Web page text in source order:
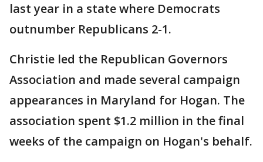
last year in a state where Democrats
outnumber Republicans 2-1.
Christie led the Republican Governors
Association and made several campaign
appearances in Maryland for Hogan. The
association spent $1.2 million in the final
weeks of the campaign on Hogan's behalf.